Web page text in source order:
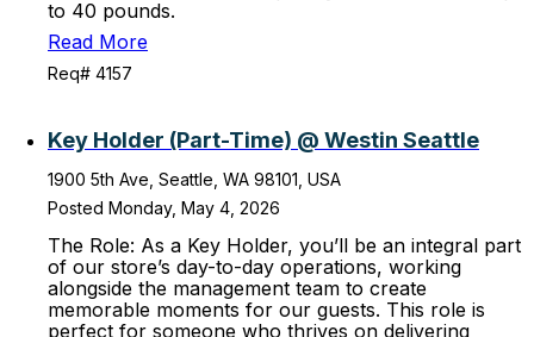
to 40 pounds.
Read More
Req# 4157
Key Holder (Part-Time) @ Westin Seattle
1900 5th Ave, Seattle, WA 98101, USA
Posted Monday, May 4, 2026
The Role: As a Key Holder, you’ll be an integral part
of our store’s day-to-day operations, working
alongside the management team to create
memorable moments for our guests. This role is
perfect for someone who thrives on delivering